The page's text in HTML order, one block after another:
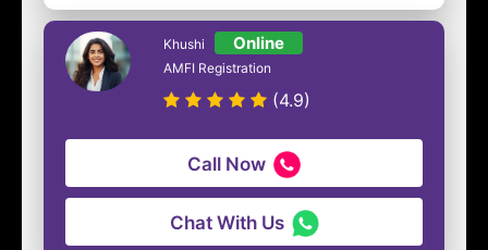
Khushi Online
AMFI Registration
(4.9)
Call Now
Chat With Us